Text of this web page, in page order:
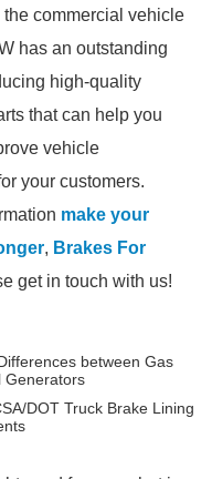
commercial vehicle
has an outstanding
high-quality
that can help you
vehicle
your customers.
make your
, Brakes For
get in touch with us!
between Gas
Generators
DOT Truck Brake Lining